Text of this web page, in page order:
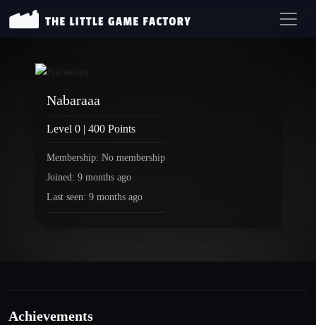
Nabaraaa
Level 0 | 400 Points
Membership: No membership
Joined: 9 months ago
Last seen: 9 months ago
Achievements